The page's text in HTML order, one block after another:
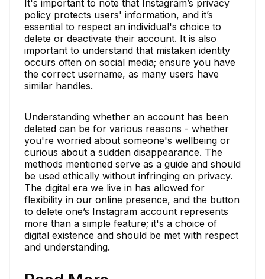
It's important to note that Instagram’s privacy
policy protects users' information, and it’s
essential to respect an individual's choice to
delete or deactivate their account. It is also
important to understand that mistaken identity
occurs often on social media; ensure you have
the correct username, as many users have
similar handles.
Understanding whether an account has been
deleted can be for various reasons - whether
you're worried about someone's wellbeing or
curious about a sudden disappearance. The
methods mentioned serve as a guide and should
be used ethically without infringing on privacy.
The digital era we live in has allowed for
flexibility in our online presence, and the button
to delete one’s Instagram account represents
more than a simple feature; it's a choice of
digital existence and should be met with respect
and understanding.